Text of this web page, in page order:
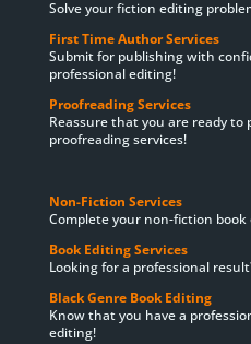
Solve your fiction editing
First Time Author Services
Submit for publishing with
professional editing!
Proofreading Services
Reassure that you are ready
proofreading services!
Non-Fiction Services
Complete your non-fiction book
Book Editing Services
Looking for a professional
Black Genre Book Editing
Know that you have a
editing!